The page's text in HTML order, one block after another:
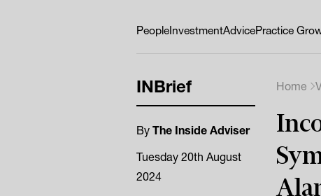
PeopleInvestmentAdvicePractice
INBrief
By The Inside Adviser
Tuesday 20th August
2024
Home